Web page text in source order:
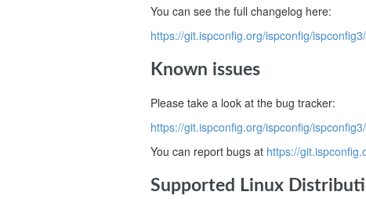
You can see the full changelog here:
https://git.ispconfig.org/ispconfig/
Known issues
Please take a look at the bug tracker:
https://git.ispconfig.org/ispconfig/
You can report bugs at https://
Supported Linux